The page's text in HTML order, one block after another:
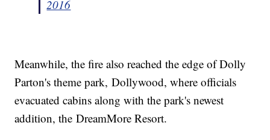
2016
Meanwhile, the fire also reached the edge of Dolly
Parton's theme park, Dollywood, where officials
evacuated cabins along with the park's newest
addition, the DreamMore Resort.